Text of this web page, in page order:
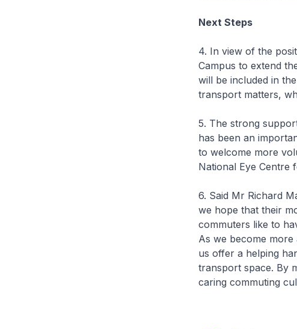
Next Steps
4. In view of the
Campus to extend
will be included in
transport matters,
5. The strong
has been an
to welcome more
National Eye Centre
6. Said Mr Richard
we hope that their
commuters like to
As we become
us offer a helping
transport space. By
caring commuting